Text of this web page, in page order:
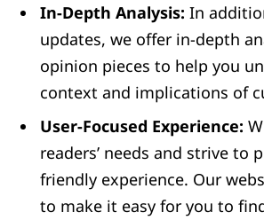
In-Depth Analysis: In
updates, we offer in-depth
opinion pieces to help you
context and implications of
User-Focused Experience:
readers’ needs and strive to
friendly experience. Our
to make it easy for you to